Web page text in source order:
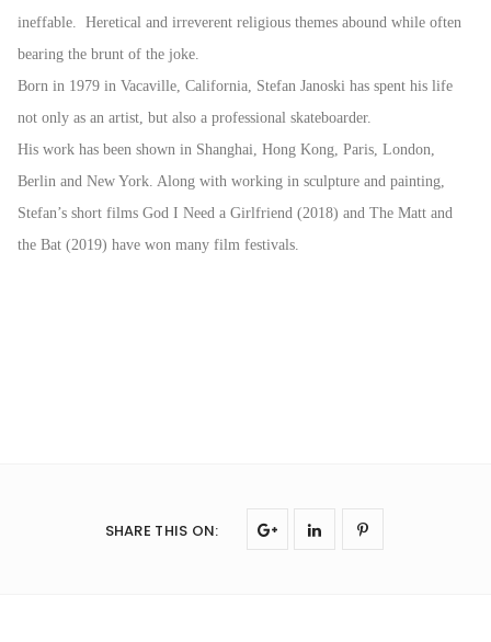
ineffable. Heretical and irreverent religious themes abound while often
bearing the brunt of the joke.
Born in 1979 in Vacaville, California, Stefan Janoski has spent his life
not only as an artist, but also a professional skateboarder.
His work has been shown in Shanghai, Hong Kong, Paris, London,
Berlin and New York. Along with working in sculpture and painting,
Stefan’s short films God I Need a Girlfriend (2018) and The Matt and
the Bat (2019) have won many film festivals.
SHARE THIS ON: